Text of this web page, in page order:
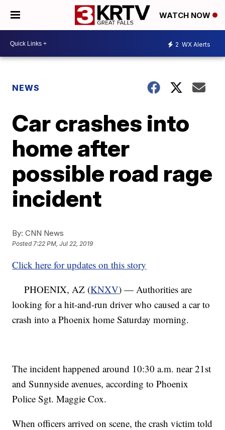
WATCH NOW
2 WX Alerts
NEWS
Car crashes into
home after
possible road rage
incident
By: CNN News
Posted7:22 PM, Jul 22, 2019
Click here for updates on this story
PHOENIX, AZ (KNXV) — Authorities are
looking for a hit-and-run driver who caused a car to
crash into a Phoenix home Saturday morning.
The incident happened around 10:30 a.m. near 21st
and Sunnyside avenues, according to Phoenix
Police Sgt. Maggie Cox.
When officers arrived on scene, the crash victim told